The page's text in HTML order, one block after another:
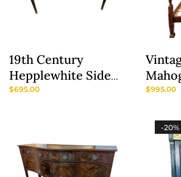
19th Century
Hepplewhite Side
Server
$695.00
Size
$995.00
-20%